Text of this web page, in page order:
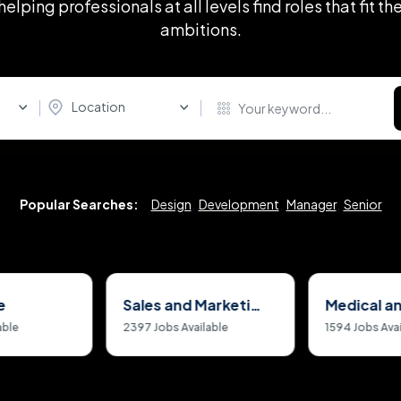
professionals at all levels find roles that fit
ambitions.
Location
Popular Searches: Design Development Manager, Senior
Sales and Marketing Jobs
2397 Jobs Available 1594 Jobs